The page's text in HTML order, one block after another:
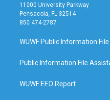
11000 University Parkway
Pensacola, FL 32514
850 474-2787
WUWF Public Information File
Public Information File
WUWF EEO Report